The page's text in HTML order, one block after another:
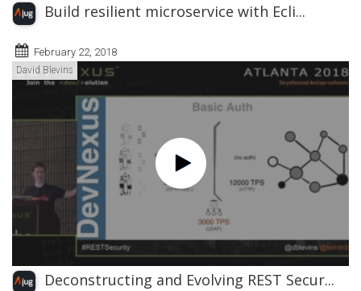
Build resilient microservice with Ecli...
February 22, 2018
David Blevins
Deconstructing and Evolving REST Secur...